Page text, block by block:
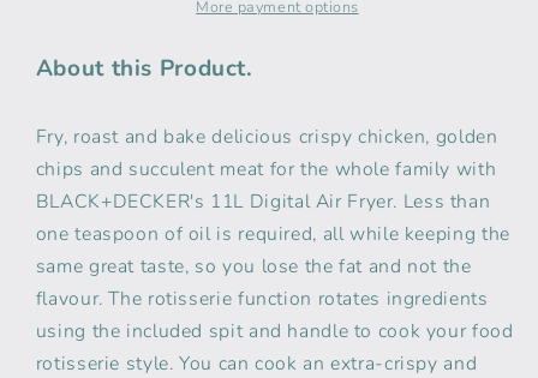
Fryer
More payment options
About this Product.
Fry, roast and bake delicious crispy chicken, golden
chips and succulent meat for the whole family with
BLACK+DECKER's 11L Digital Air Fryer. Less than
one teaspoon of oil is required, all while keeping the
same great taste, so you lose the fat and not the
flavour. The rotisserie function rotates ingredients
using the included spit and handle to cook your food
rotisserie style. You can cook an extra-crispy and